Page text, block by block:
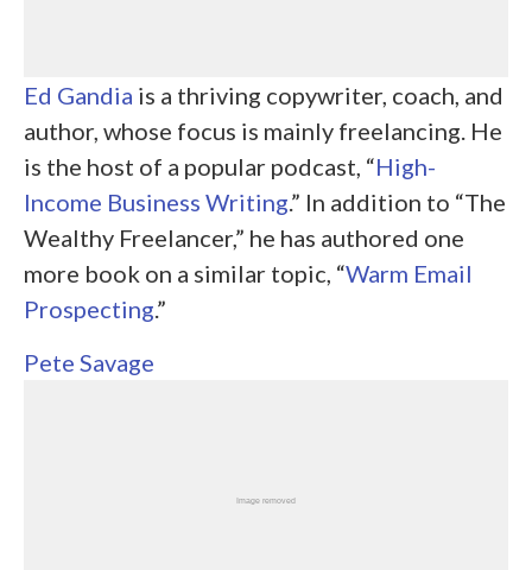
Ed Gandia is a thriving copywriter, coach, and
author, whose focus is mainly freelancing. He
is the host of a popular podcast, “High-
Income Business Writing.” In addition to “The
Wealthy Freelancer,” he has authored one
more book on a similar topic, “Warm Email
Prospecting.”
Pete Savage